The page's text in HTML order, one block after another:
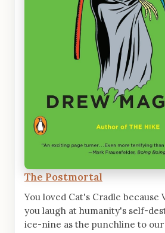
The Postmortal
You loved Cat's Cradle because
you laugh at humanity's self-
ice-nine as the punchline to our